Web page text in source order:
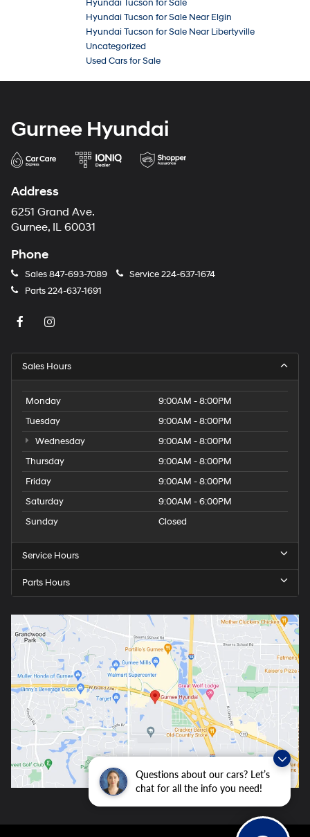
Questions about our cars? Let’s
chat for all the info you need!
Hyundai Tucson for Sale
Hyundai Tucson for Sale Near Elgin
Hyundai Tucson for Sale Near Libertyville
Uncategorized
Used Cars for Sale
Gurnee Hyundai
Address
6251 Grand Ave.
Gurnee, IL 60031
Phone
Sales847-693-7089 Service224-637-1674
Parts224-637-1691
Sales Hours
Monday
9:00AM - 8:00PM
Tuesday
9:00AM - 8:00PM
Wednesday
9:00AM - 8:00PM
Thursday
9:00AM - 8:00PM
Friday
9:00AM - 8:00PM
Saturday
9:00AM - 6:00PM
Sunday
Closed
Service Hours
Parts Hours